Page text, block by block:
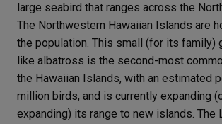
large seabird that ranges across the
The Northwestern Hawaiian Islands are
the population. This small (for its family)
like albatross is the second-most
the Hawaiian Islands, with an estimated
million birds, and is currently expanding
expanding) its range to new islands. The